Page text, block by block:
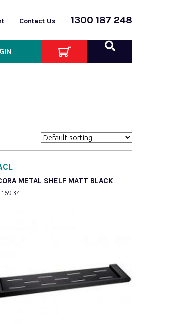
Contact Us 1300 187 248
METAL SHELF MATT BLACK
169.34